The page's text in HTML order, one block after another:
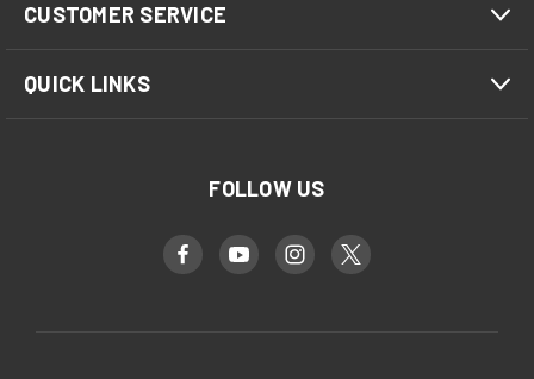
CUSTOMER SERVICE
QUICK LINKS
FOLLOW US